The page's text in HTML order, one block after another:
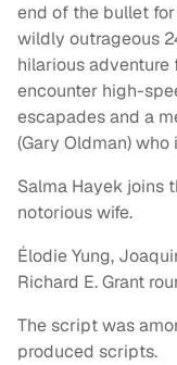
end of the bullet
wildly outrageous
hilarious adventure
encounter high-
escapades and a
(Gary Oldman)
Salma Hayek joins
notorious wife.
Élodie Yung,
Richard E. Grant
The script was
produced scripts.